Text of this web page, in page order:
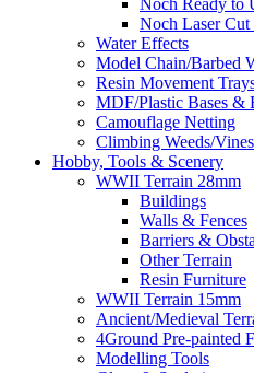
Noch Ready to
Noch Laser Cut
Water Effects
Model Chain/Barbed
Resin Movement
MDF/Plastic Bases &
Camouflage Netting
Climbing Weeds/Vines
Hobby, Tools & Scenery
WWII Terrain 28mm
Buildings
Walls & Fences
Barriers &
Other Terrain
Resin Furniture
WWII Terrain 15mm
Ancient/Medieval
4Ground Pre-painted
Modelling Tools